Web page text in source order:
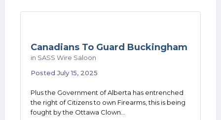
Canadians To Guard Buckingham
in SASS Wire Saloon
PostedJuly 15, 2025
Plus the Government of Alberta has entrenched
the right of Citizens to own Firearms, this is being
fought by the Ottawa Clown...